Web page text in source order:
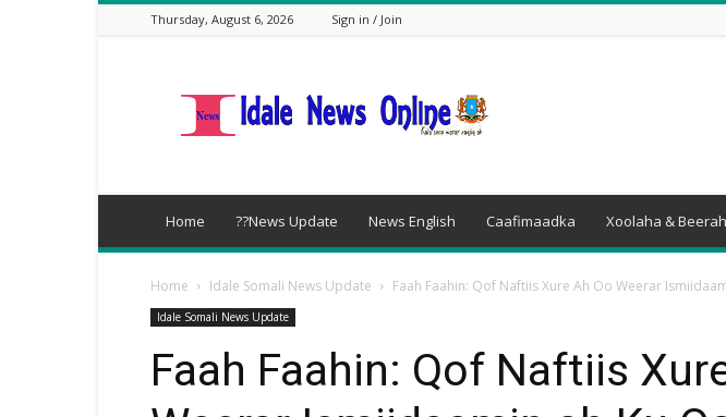
Thursday, August 6, 2026 Sign in / Join
Home ??News Update News English Caafimaadka Xoolaha &
Home Idale Somali News Update Faah Faahin: Qof Naftiis Xure Ah Oo Weerar
Idale Somali News Update
Faah Faahin: Qof Naftiis